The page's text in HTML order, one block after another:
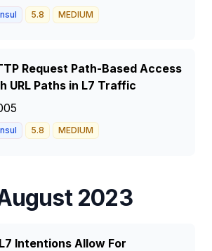
5.8 MEDIUM
Request Path-Based Access
URL Paths in L7 Traffic
5.8 MEDIUM
2023
Intentions Allow For